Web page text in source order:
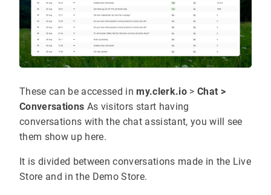
These can be accessed inmy.clerk.io> Chat >
Conversations As visitors start having
conversations with the chat assistant, you will see
them show up here.
It is divided between conversations made in the Live
Store and in the Demo Store.